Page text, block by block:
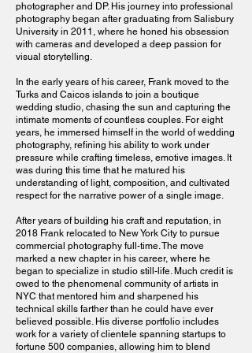
photographer and DP. His journey into professional
photography began after graduating from Salisbury
University in 2011, where he honed his obsession
with cameras and developed a deep passion for
visual storytelling.
​In the early years of his career, Frank moved to the
Turks and Caicos islands to join a boutique
wedding studio, chasing the sun and capturing the
intimate moments of countless couples. For eight
years, he immersed himself in the world of wedding
photography, refining his ability to work under
pressure while crafting timeless, emotive images. It
was during this time that he matured his
understanding of light, composition, and cultivated
respect for the narrative power of a single image.
After years of building his craft and reputation, in
2018 Frank relocated to New York City to pursue
commercial photography full-time. The move
marked a new chapter in his career, where he
began to specialize in studio still-life. Much credit is
owed to the phenomenal community of artists in
NYC that mentored him and sharpened his
technical skills farther than he could have ever
believed possible. His diverse portfolio includes
work for a variety of clientele spanning startups to
fortune 500 companies, allowing him to blend